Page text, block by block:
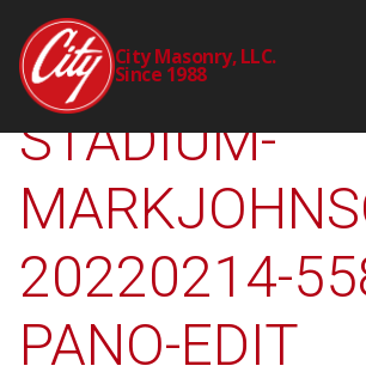
City Masonry, LLC.
Since 1988
2298-00-CTY-
STADIUM-
20220214-
PANO-EDIT